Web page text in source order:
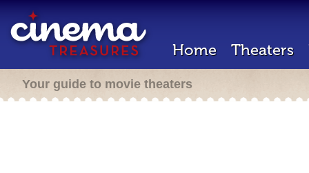
Home Theaters
Your guide to movie theaters